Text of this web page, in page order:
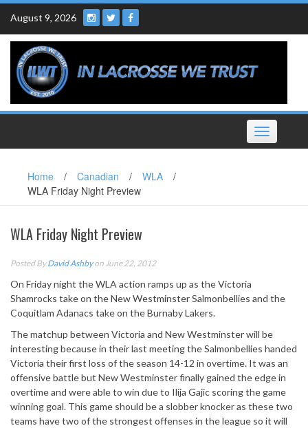
Skip
content
August 9, 2026
Toggle
navigation
Home / Canadian / WLA
/
WLA Friday Night Preview
WLA Friday Night Preview
Posted ByDavid Ashbyon June 22, 2012
On Friday night the WLA action ramps up as the Victoria
Shamrocks take on the New Westminster Salmonbellies and the
Coquitlam Adanacs take on the Burnaby Lakers.
The matchup between Victoria and New Westminster will be
interesting because in their last meeting the Salmonbellies handed
Victoria their first loss of the season 14-12 in overtime. It was an
offensive battle but New Westminster finally gained the edge in
overtime and were able to win due to Ilija Gajic scoring the game
winning goal. This game should be a slobber knocker as these two
teams have two of the strongest offenses in the league so it will